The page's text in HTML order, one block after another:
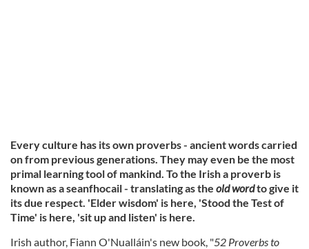
Every culture has its own proverbs - ancient words carried
on from previous generations. They may even be the most
primal learning tool of mankind. To the Irish a proverb is
known as a seanfhocail - translating as the old wordto give it
its due respect. 'Elder wisdom' is here, 'Stood the Test of
Time' is here, 'sit up and listen' is here.
Irish author, Fiann O'Nualláin's new book, "52 Proverbs to